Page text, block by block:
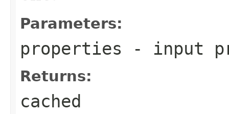
Parameters:
properties - input
Returns:
cached